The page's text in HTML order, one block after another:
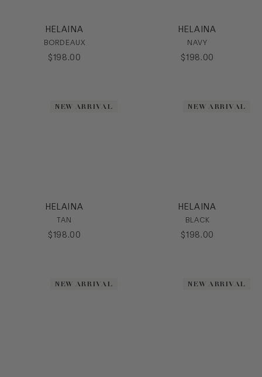
HELAINA
BORDEAUX
$198 .00
HELAINA
NAVY
$198 . 00
NEW ARRIVAL
HELAINA
TAN
$198 .00
NEW ARRIVAL
HELAINA
BLACK
$198 . 00
NEW ARRIVAL NEW ARRIVAL